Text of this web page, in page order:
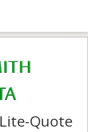
Lite-Quote